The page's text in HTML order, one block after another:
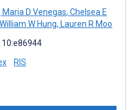
Maria D Venegas, Chelsea E
William W Hung, Lauren R Moo
10:e86944
RIS